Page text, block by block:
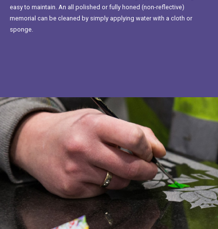
easy to maintain. An all polished or fully honed (non-reflective)
memorial can be cleaned by simply applying water with a cloth or
sponge.